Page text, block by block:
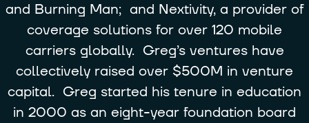
and Burning Man; and Nextivity, a provider of
coverage solutions for over 120 mobile
carriers globally. Greg’s ventures have
collectively raised over $500M in venture
capital. Greg started his tenure in education
in 2000 as an eight-year foundation board